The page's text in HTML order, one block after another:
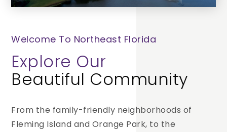
Welcome To Northeast Florida
Explore Our
Beautiful Community
From the family-friendly neighborhoods of
Fleming Island and Orange Park, to the